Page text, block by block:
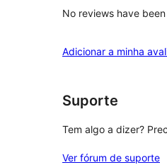
No reviews have
Adicionar a minha
Suporte
Tem algo a dizer?
Ver fórum de suporte